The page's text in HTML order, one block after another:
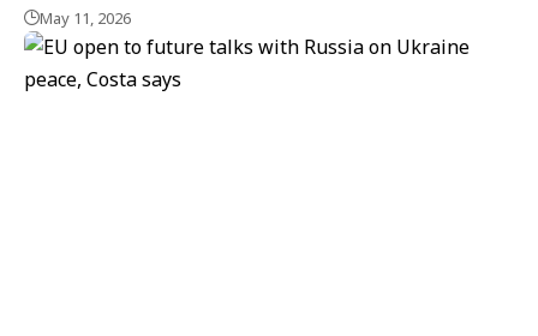
May 11, 2026